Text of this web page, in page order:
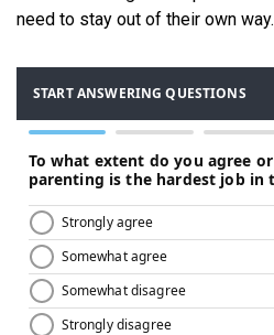
need to stay out of their own way.